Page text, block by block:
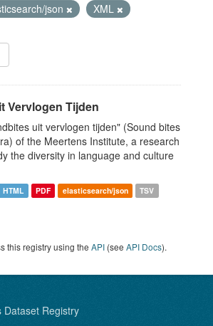
json
XML
Vervlogen Tijden
uit vervlogen tijden" (Sound bites
of the Meertens Institute, a research
the diversity in language and culture
HTML PDF elasticsearch/json TSV
this registry using the API (see API Docs).
Dataset Registry